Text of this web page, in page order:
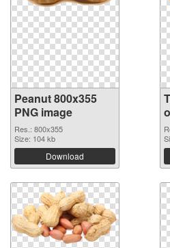
Peanut 800x355
PNG image
Res.: 800x355
Size: 104 kb
Download